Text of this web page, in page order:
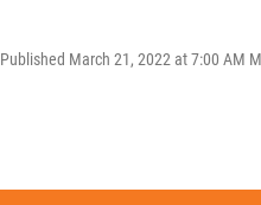
Published March 21, 2022 at 7:00 AM